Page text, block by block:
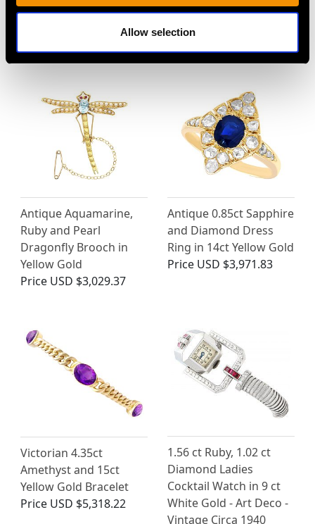
Allow selection
Antique Aquamarine,
Ruby and Pearl
Dragonfly Brooch in
Yellow Gold
Price USD $3,029.37
Antique 0.85ct Sapphire
and Diamond Dress
Ring in 14ct Yellow Gold
Price USD $3,971.83
Victorian 4.35ct
Amethyst and 15ct
Yellow Gold Bracelet
Price USD $5,318.22
1.56 ct Ruby, 1.02 ct
Diamond Ladies
Cocktail Watch in 9 ct
White Gold - Art Deco -
Vintage Circa 1940